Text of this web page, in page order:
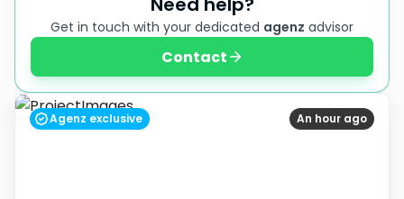
Get in touch with your dedicated agenz advisor
Contact
An hour ago
Agenz exclusive